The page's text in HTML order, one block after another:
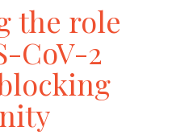
the role
CoV-2